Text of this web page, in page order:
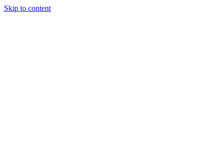
Skip to content